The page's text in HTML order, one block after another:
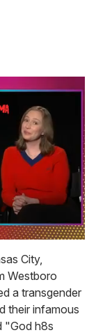
City,
Westboro
a transgender
their infamous
"God h8s